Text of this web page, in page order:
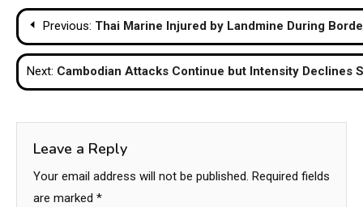
Post
navigation
Previous: Thai Marine Injured by Landmine During
Next: Cambodian Attacks Continue but Intensity Declines
Leave a Reply
Your email address will not be published. Required fields
are marked *